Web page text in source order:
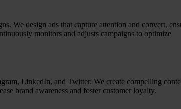
We design ads that capture attention and convert,
monitors and adjusts campaigns to optimize
LinkedIn, and Twitter. We create compelling
brand awareness and foster customer loyalty.